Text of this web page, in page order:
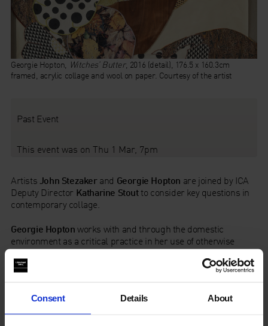
Consent Details About
Georgie Hopton, Witches’ Butter, 2016 (detail), 176.5 x 160.3cm
framed, acrylic collage and wool on paper. Courtesy of the artist
Past Event
This event was on Thu 1 Mar, 7pm
Artists John Stezakerand Georgie Hopton are joined by ICA
Deputy Director Katharine Stoutto consider key questions in
contemporary collage.
Georgie Hopton works with and through the domestic
environment as a critical practice in her use of otherwise
utilised materials, from vegetables to wallpaper. Here,
speakers discuss questions of femininity and domesticity in
addition to the significance of horticulture in relationship to
This event launches